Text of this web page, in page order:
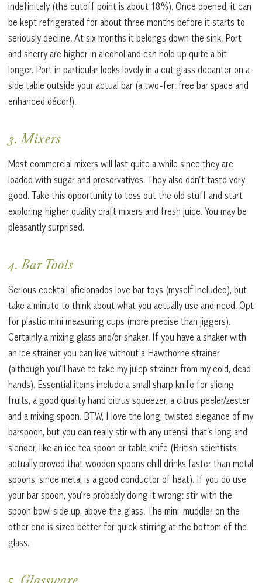
indefinitely (the cutoff point is about 18%). Once opened, it can
be kept refrigerated for about three months before it starts to
seriously decline. At six months it belongs down the sink. Port
and sherry are higher in alcohol and can hold up quite a bit
longer. Port in particular looks lovely in a cut glass decanter on a
side table outside your actual bar (a two-fer: free bar space and
enhanced décor!).
3. Mixers
Most commercial mixers will last quite a while since they are
loaded with sugar and preservatives. They also don’t taste very
good. Take this opportunity to toss out the old stuff and start
exploring higher quality craft mixers and fresh juice. You may be
pleasantly surprised.
4. Bar Tools
Serious cocktail aficionados love bar toys (myself included), but
take a minute to think about what you actually use and need. Opt
for plastic mini measuring cups (more precise than jiggers).
Certainly a mixing glass and/or shaker. If you have a shaker with
an ice strainer you can live without a Hawthorne strainer
(although you’ll have to take my julep strainer from my cold, dead
hands). Essential items include a small sharp knife for slicing
fruits, a good quality hand citrus squeezer, a citrus peeler/zester
and a mixing spoon. BTW, I love the long, twisted elegance of my
barspoon, but you can really stir with any utensil that’s long and
slender, like an ice tea spoon or table knife (British scientists
actually proved that wooden spoons chill drinks faster than metal
spoons, since metal is a good conductor of heat). If you do use
your bar spoon, you’re probably doing it wrong: stir with the
spoon bowl side up, above the glass. The mini-muddler on the
other end is sized better for quick stirring at the bottom of the
glass.